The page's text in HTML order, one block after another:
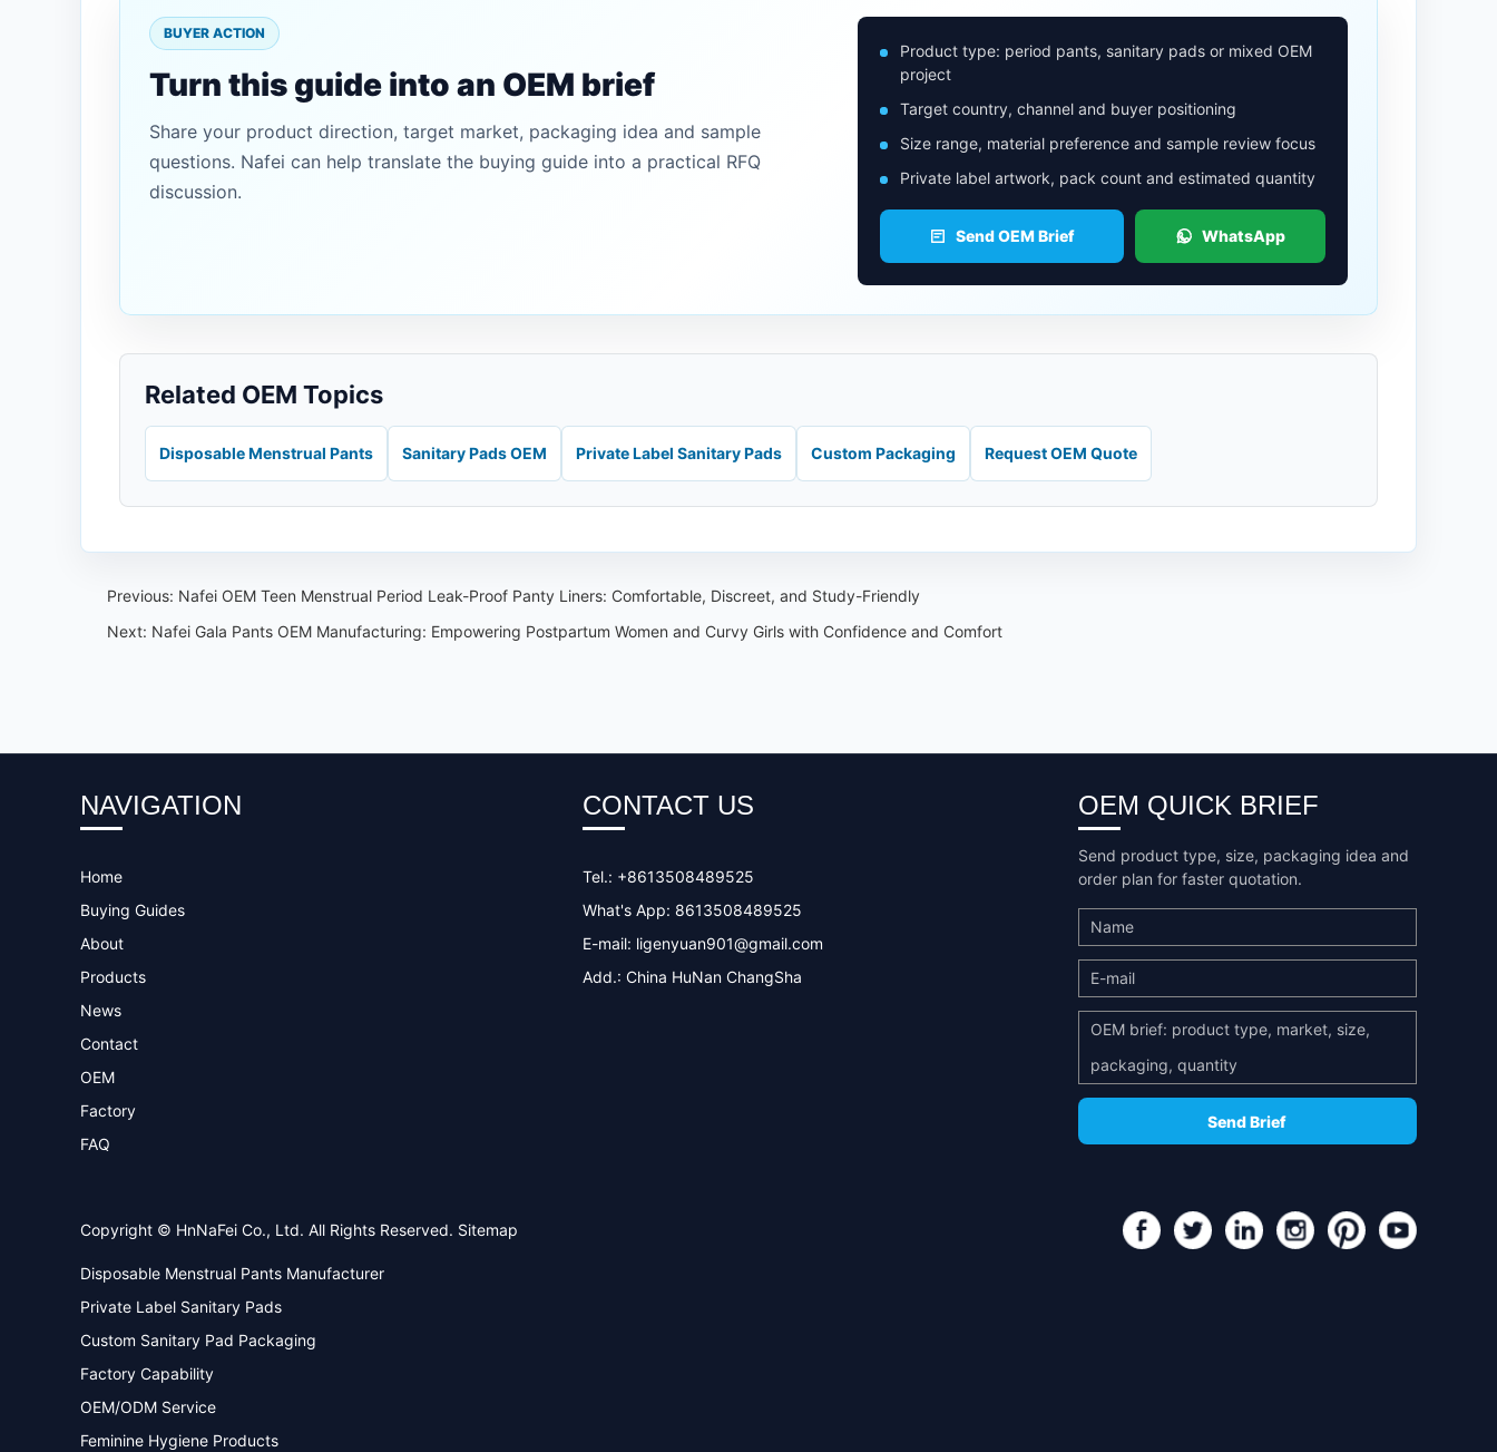
BUYER ACTION
Turn this guide into an OEM brief
Share your product direction, target market, packaging idea and sample
questions. Nafei can help translate the buying guide into a practical RFQ
discussion.
Product type: period pants, sanitary pads or mixed OEM
project
Target country, channel and buyer positioning
Size range, material preference and sample review focus
Private label artwork, pack count and estimated quantity
Send OEM Brief WhatsApp
Related OEM Topics
Disposable Menstrual Pants Sanitary Pads OEM Private Label Sanitary Pads Custom Packaging Request OEM Quote
Previous: Nafei OEM Teen Menstrual Period Leak-Proof Panty Liners: Comfortable, Discreet, and Study-Friendly
Next: Nafei Gala Pants OEM Manufacturing: Empowering Postpartum Women and Curvy Girls with Confidence and Comfort
NAVIGATION
Home
Buying Guides
About
Products
News
Contact
OEM
Factory
FAQ
CONTACT US
Tel.: +8613508489525
What's App: 8613508489525
E-mail: ligenyuan901@gmail.com
Add.: China HuNan ChangSha
OEM QUICK BRIEF
Send product type, size, packaging idea and
order plan for faster quotation.
Copyright © HnNaFei Co., Ltd. All Rights Reserved. Sitemap
Disposable Menstrual Pants Manufacturer
Private Label Sanitary Pads
Custom Sanitary Pad Packaging
Factory Capability
OEM/ODM Service
Feminine Hygiene Products